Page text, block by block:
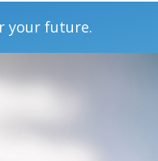
your future.